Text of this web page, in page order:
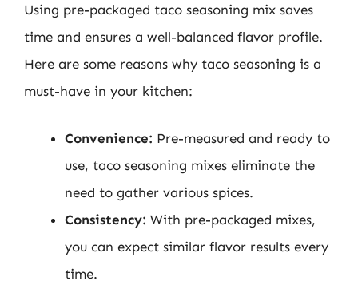
Using pre-packaged taco seasoning mix saves
time and ensures a well-balanced flavor profile.
Here are some reasons why taco seasoning is a
must-have in your kitchen:
Convenience: Pre-measured and ready to
use, taco seasoning mixes eliminate the
need to gather various spices.
Consistency: With pre-packaged mixes,
you can expect similar flavor results every
time.